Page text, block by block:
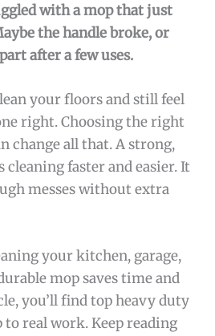
with a mop that just
the handle broke, or
after a few uses.
your floors and still feel
right. Choosing the right
change all that. A strong,
cleaning faster and easier. It
messes without extra
your kitchen, garage,
mop saves time and
you’ll find top heavy duty
real work. Keep reading